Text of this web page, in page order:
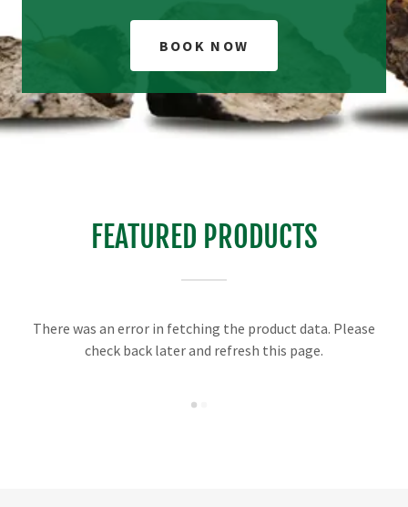
BOOK NOW
FEATURED PRODUCTS
There was an error in fetching the product data. Please
check back later and refresh this page.